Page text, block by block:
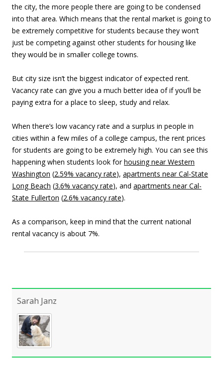
the city, the more people there are going to be condensed
into that area. Which means that the rental market is going to
be extremely competitive for students because they won’t
just be competing against other students for housing like
they would be in smaller college towns.
But city size isn’t the biggest indicator of expected rent.
Vacancy rate can give you a much better idea of if you’ll be
paying extra for a place to sleep, study and relax.
When there’s low vacancy rate and a surplus in people in
cities within a few miles of a college campus, the rent prices
for students are going to be extremely high. You can see this
happening when students look forhousing near Western
Washington (2.59% vacancy rate), apartments nearCal-State
Long Beach (3.6% vacancy rate), and apartments near Cal-
State Fullerton (2.6% vacancy rate).
As a comparison, keep in mind that the current national
rental vacancy is about 7%.
Sarah Janz